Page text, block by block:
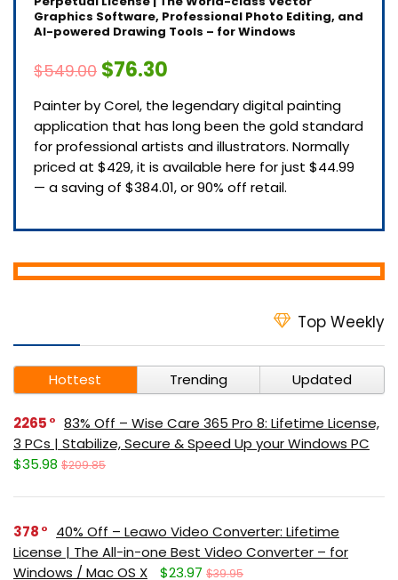
Graphics Software, Professional Photo Editing, and
AI-powered Drawing Tools – for Windows
$549.00 $76.30
Painter by Corel, the legendary digital painting
application that has long been the gold standard
for professional artists and illustrators. Normally
priced at $429, it is available here for just $44.99
— a saving of $384.01, or 90% off retail.
Top Weekly
Hottest Trending Updated
2265
83% Off – Wise Care 365 Pro 8: Lifetime License,
3 PCs | Stabilize, Secure & Speed Up your Windows PC
$35.98 $209.85
378
40% Off – Leawo Video Converter: Lifetime
License | The All-in-one Best Video Converter – for
Windows / Mac OS X
$23.97 $39.95